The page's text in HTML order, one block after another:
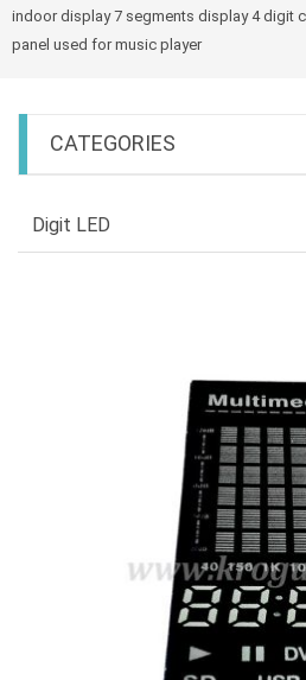
indoor display 7 segments display 4 digit
panel used for music player
CATEGORIES
Digit LED